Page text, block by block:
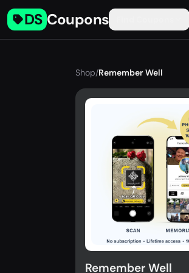
DS Coupons
Shop/Remember Well
Remember Well